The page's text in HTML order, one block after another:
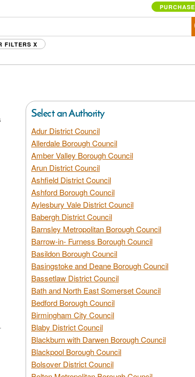
PURCHASE
FILTERS X
Select an Authority
Adur District Council
Allerdale Borough Council
Amber Valley Borough Council
Arun District Council
Ashfield District Council
Ashford Borough Council
Aylesbury Vale District Council
Babergh District Council
Barnsley Metropolitan Borough Council
Barrow-in- Furness Borough Council
Basildon Borough Council
Basingstoke and Deane Borough Council
Bassetlaw District Council
Bath and North East Somerset Council
Bedford Borough Council
Birmingham City Council
Blaby District Council
Blackburn with Darwen Borough Council
Blackpool Borough Council
Bolsover District Council